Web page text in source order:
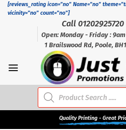
Skip[reviews_rating icon="no" Name="no"
vicinity="no" count="no"]
Call 01202925720
Open: Monday - Friday :
1 Brailswood Rd, Poole,
Products
search
QualityPrinting - Great